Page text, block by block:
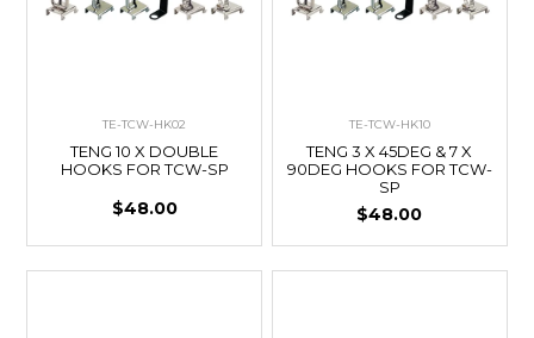
TE-TCW-HK02
TENG 10 X DOUBLE
HOOKS FOR TCW-SP
$48.00
TE-TCW-HK10
TENG 3 X 45DEG & 7 X
90DEG HOOKS FOR TCW-
SP
$48.00